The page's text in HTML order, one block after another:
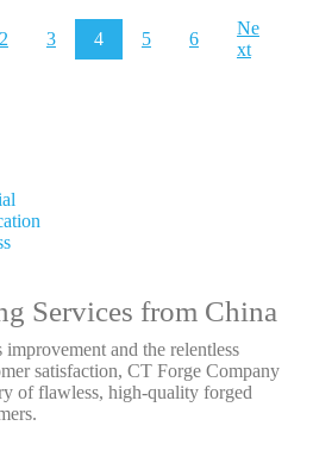
2 3 4 5 6
Ne
xt
Services from China
and the relentless
satisfaction, CT Forge Company
of flawless, high-quality forged